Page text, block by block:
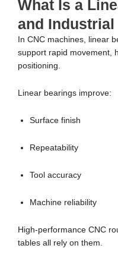
What Is a
and
In CNC machines, linear
support rapid movement,
positioning.
Linear bearings improve:
Surface finish
Repeatability
Tool accuracy
Machine reliability
High-performance CNC
tables all rely on them.